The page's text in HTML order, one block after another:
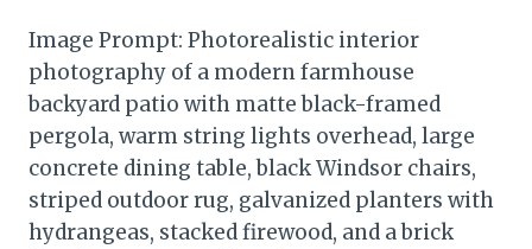
Image Prompt: Photorealistic interior
photography of a modern farmhouse
backyard patio with matte black-framed
pergola, warm string lights overhead, large
concrete dining table, black Windsor chairs,
striped outdoor rug, galvanized planters with
hydrangeas, stacked firewood, and a brick